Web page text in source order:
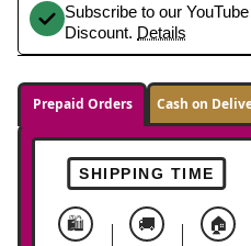
Subscribe to our
Discount. Details
Prepaid Orders Cash on
SHIPPING TIME
🛍️ 🚚 🏠